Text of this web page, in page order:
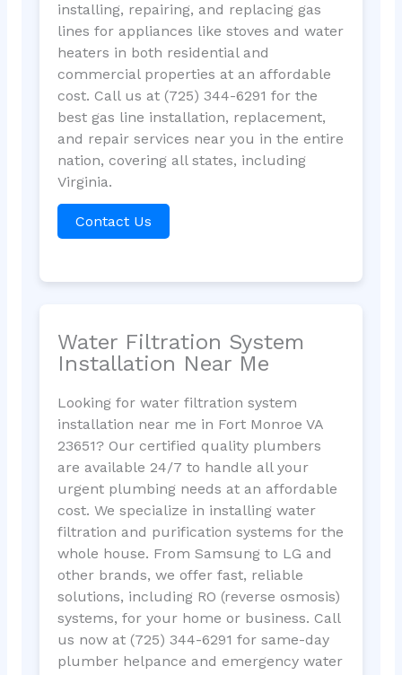
installing, repairing, and replacing gas
lines for appliances like stoves and water
heaters in both residential and
commercial properties at an affordable
cost. Call us at (725) 344-6291 for the
best gas line installation, replacement,
and repair services near you in the entire
nation, covering all states, including
Virginia.
Contact Us
Water Filtration System
Installation Near Me
Looking for water filtration system
installation near me in Fort Monroe VA
23651? Our certified quality plumbers
are available 24/7 to handle all your
urgent plumbing needs at an affordable
cost. We specialize in installing water
filtration and purification systems for the
whole house. From Samsung to LG and
other brands, we offer fast, reliable
solutions, including RO (reverse osmosis)
systems, for your home or business. Call
us now at (725) 344-6291 for same-day
plumber helpance and emergency water